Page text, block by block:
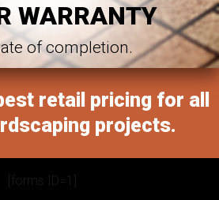
WARRANTY
of completion.
retail pricing for all
projects.
[forms ID=1]